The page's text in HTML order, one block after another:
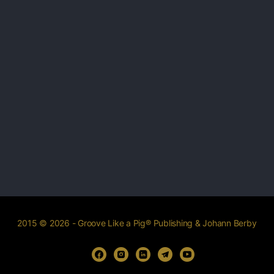
2015 © 2026 - Groove Like a Pig® Publishing & Johann Berby